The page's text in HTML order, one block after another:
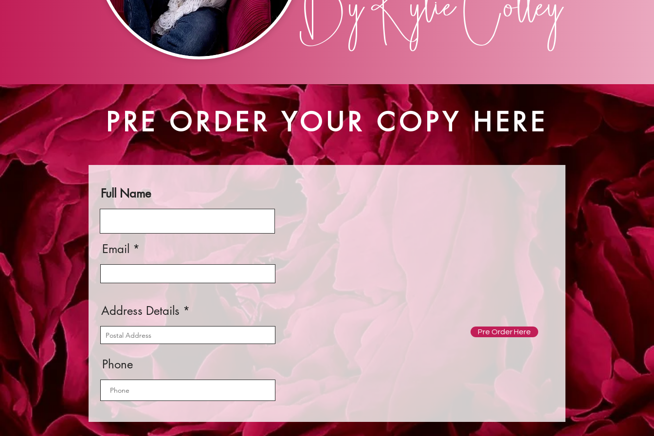
By Kylie Colley
PRE ORDER YOUR COPY HERE
Full Name
Email
Address Details
Phone
Pre Order Here